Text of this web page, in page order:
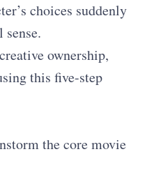
choices suddenly
ownership,
this five-step
the core movie